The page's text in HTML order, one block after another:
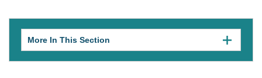
More In This Section
to
expose